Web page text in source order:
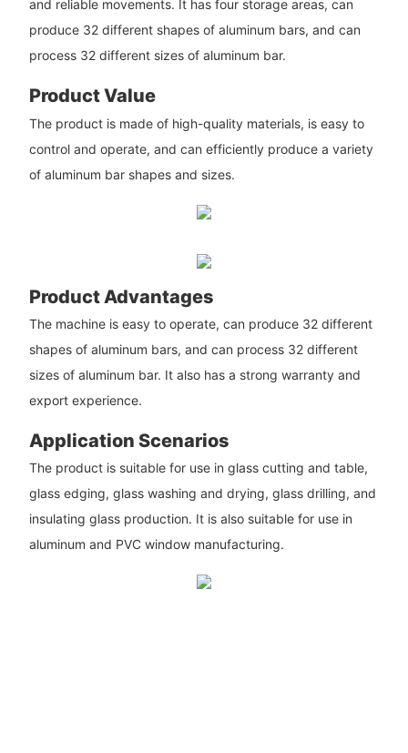
and reliable movements. It has four storage areas, can
produce 32 different shapes of aluminum bars, and can
process 32 different sizes of aluminum bar.
Product Value
The product is made of high-quality materials, is easy to
control and operate, and can efficiently produce a variety
of aluminum bar shapes and sizes.
Product Advantages
The machine is easy to operate, can produce 32 different
shapes of aluminum bars, and can process 32 different
sizes of aluminum bar. It also has a strong warranty and
export experience.
Application Scenarios
The product is suitable for use in glass cutting and table,
glass edging, glass washing and drying, glass drilling, and
insulating glass production. It is also suitable for use in
aluminum and PVC window manufacturing.